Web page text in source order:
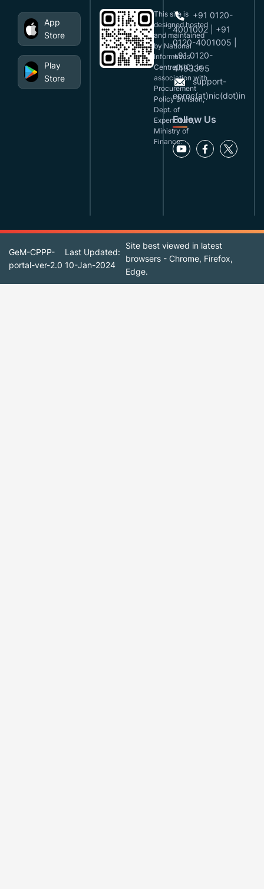
App
Store
Play
Store
This site is
designed,hosted
and maintained
by National
Informatics
Centre(NIC), in
association with
Procurement
Policy Division,
Dept. of
Expenditure,
Ministry of
Finance.
+91 0120-
4001002 | +91
0120-4001005 |
+91 0120-
4493395
support-
eproc(at)nic(dot)in
Follow Us
GeM-CPPP-
portal-ver-2.0
Last Updated:
10-Jan-2024
Site best viewed in latest
browsers - Chrome, Firefox,
Edge.